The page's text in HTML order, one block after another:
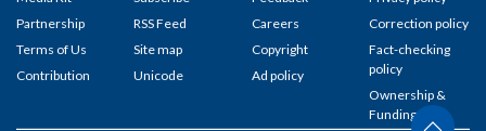
Partnership
Terms of Us
Contribution
RSS Feed
Site map
Unicode
Careers
Copyright
Ad policy
Correction policy
Fact-checking
policy
Ownership &
Funding